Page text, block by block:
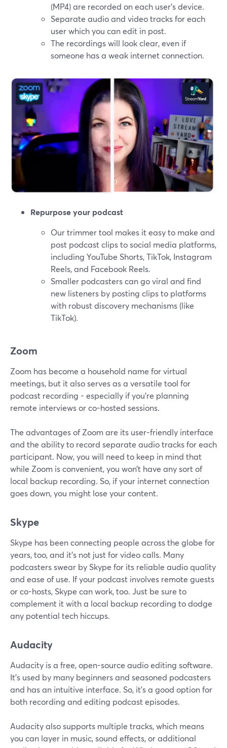
(MP4) are recorded on each user's device.
Separate audio and video tracks for each
user which you can edit in post.
The recordings will look clear, even if
someone has a weak internet connection.
Repurpose your podcast
Our trimmer tool makes it easy to make and
post podcast clips to social media platforms,
including YouTube Shorts, TikTok, Instagram
Reels, and Facebook Reels.
Smaller podcasters can go viral and find
new listeners by posting clips to platforms
with robust discovery mechanisms (like
TikTok).
Zoom
Zoom has become a household name for virtual
meetings, but it also serves as a versatile tool for
podcast recording - especially if you're planning
remote interviews or co-hosted sessions.
The advantages of Zoom are its user-friendly interface
and the ability to record separate audio tracks for each
participant. Now, you will need to keep in mind that
while Zoom is convenient, you won’t have any sort of
local backup recording. So, if your internet connection
goes down, you might lose your content.
Skype
Skype has been connecting people across the globe for
years, too, and it's not just for video calls. Many
podcasters swear by Skype for its reliable audio quality
and ease of use. If your podcast involves remote guests
or co-hosts, Skype can work, too. Just be sure to
complement it with a local backup recording to dodge
any potential tech hiccups.
Audacity
Audacity is a free, open-source audio editing software.
It’s used by many beginners and seasoned podcasters
and has an intuitive interface. So, it’s a good option for
both recording and editing podcast episodes.
Audacity also supports multiple tracks, which means
you can layer in music, sound effects, or additional